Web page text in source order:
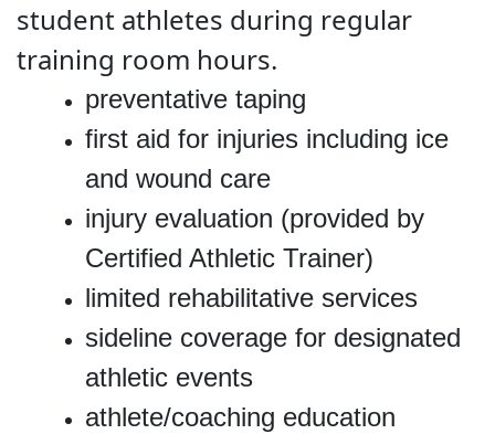
student athletes during regular
training room hours.
preventative taping
first aid for injuries including ice
and wound care
injury evaluation (provided by
Certified Athletic Trainer)
limited rehabilitative services
sideline coverage for designated
athletic events
athlete/coaching education